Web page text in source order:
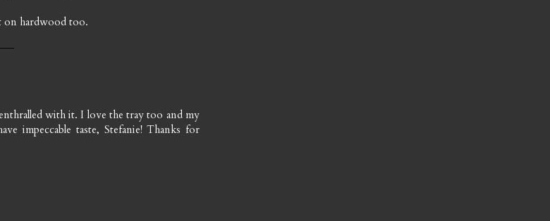
on hardwood too.
with it. I love the tray too and my
impeccable taste, Stefanie! Thanks for